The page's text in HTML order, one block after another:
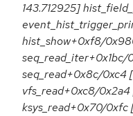
143.712925]
hist_show+0xf8/
seq_read_iter+0x1bc/
seq_read+0x8c/0xc4
vfs_read+0xc8/0x2a4
ksys_read+0x70/0xfc